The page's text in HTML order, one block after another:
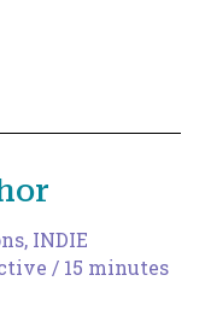
, INDIE
/ 15 minutes